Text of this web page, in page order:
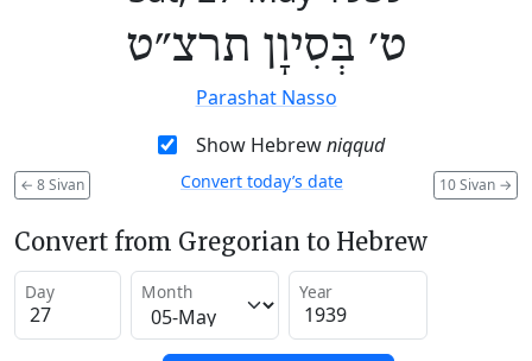
ט׳ בְּסִיוָן תרצ״ט
Parashat Nasso
Show Hebrewniqqud
← 8 Sivan 10 Sivan →
Convert today’s date
Convert from Gregorian to Hebrew
Day Month Year